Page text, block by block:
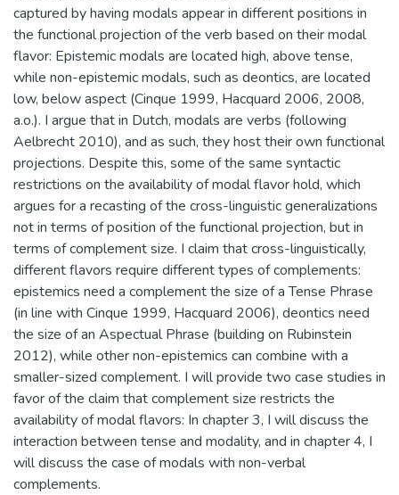
captured by having modals appear in different positions in
the functional projection of the verb based on their modal
flavor: Epistemic modals are located high, above tense,
while non-epistemic modals, such as deontics, are located
low, below aspect (Cinque 1999, Hacquard 2006, 2008,
a.o.). I argue that in Dutch, modals are verbs (following
Aelbrecht 2010), and as such, they host their own functional
projections. Despite this, some of the same syntactic
restrictions on the availability of modal flavor hold, which
argues for a recasting of the cross-linguistic generalizations
not in terms of position of the functional projection, but in
terms of complement size. I claim that cross-linguistically,
different flavors require different types of complements:
epistemics need a complement the size of a Tense Phrase
(in line with Cinque 1999, Hacquard 2006), deontics need
the size of an Aspectual Phrase (building on Rubinstein
2012), while other non-epistemics can combine with a
smaller-sized complement. I will provide two case studies in
favor of the claim that complement size restricts the
availability of modal flavors: In chapter 3, I will discuss the
interaction between tense and modality, and in chapter 4, I
will discuss the case of modals with non-verbal
complements.